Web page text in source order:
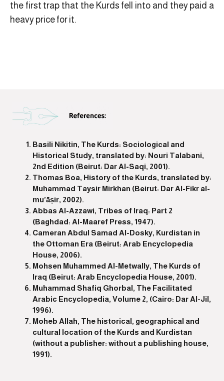
the first trap that the Kurds fell into and they paid a
heavy price for it.
Basili Nikitin, The Kurds: Sociological and
Historical Study, translated by: Nouri Talabani,
2nd Edition (Beirut: Dar Al-Saqi, 2001).
Thomas Boa, History of the Kurds, translated by:
Muhammad Taysir Mirkhan (Beirut: Dar Al-Fikr al-
mu’āṣir, 2002).
Abbas Al-Azzawi, Tribes of Iraq: Part 2
(Baghdad: Al-Maaref Press, 1947).
Cameran Abdul Samad Al-Dosky, Kurdistan in
the Ottoman Era (Beirut: Arab Encyclopedia
House, 2006).
Mohsen Muhammed Al-Metwally, The Kurds of
Iraq (Beirut: Arab Encyclopedia House, 2001).
Muhammad Shafiq Ghorbal, The Facilitated
Arabic Encyclopedia, Volume 2, (Cairo: Dar Al-Jil,
1996).
Moheb Allah, The historical, geographical and
cultural location of the Kurds and Kurdistan
(without a publisher: without a publishing house,
1991).